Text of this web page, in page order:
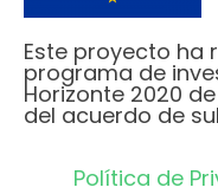
Este proyecto ha
programa de
Horizonte 2020
del acuerdo de
Política de